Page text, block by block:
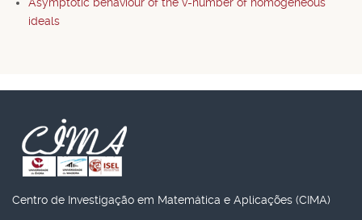
ideals
Centro de Investigação em Matemática e Aplicações (CIMA)